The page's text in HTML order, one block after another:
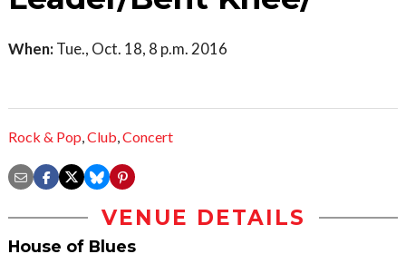
When: Tue., Oct. 18, 8 p.m. 2016
Rock & Pop,Club,Concert
VENUE DETAILS
House of Blues